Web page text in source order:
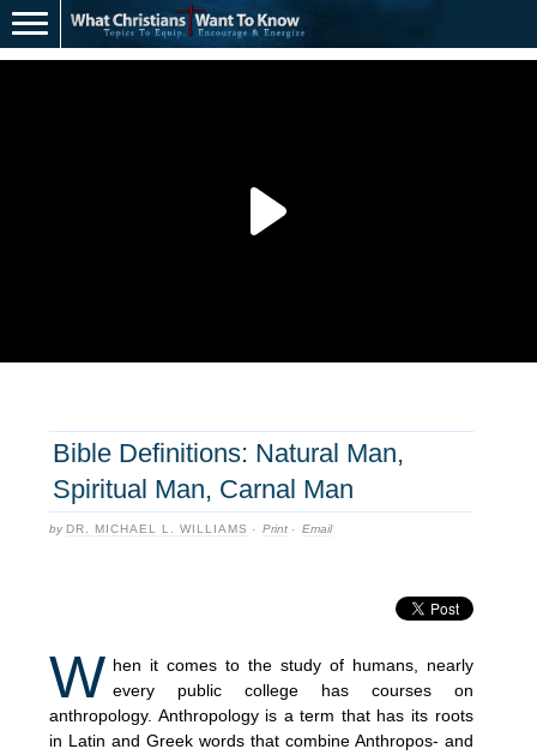
Bible Definitions: Natural Man,
Spiritual Man, Carnal Man
by DR. MICHAEL L. WILLIAMS · Print · Email
W hen it comes to the study of humans, nearly
every public college has courses on
anthropology. Anthropology is a term that has its roots
in Latin and Greek words that combine Anthropos- and